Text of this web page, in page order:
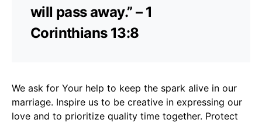
will pass away.” – 1
Corinthians 13:8
We ask for Your help to keep the spark alive in our
marriage. Inspire us to be creative in expressing our
love and to prioritize quality time together. Protect